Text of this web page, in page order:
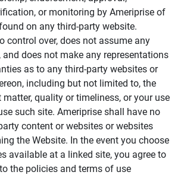
or monitoring by Ameriprise of
on any third-party website.
control over, does not assume any
does not make any representations
as to any third-party websites or
including but not limited to, the
matter, quality or timeliness, or your use
such site. Ameriprise shall have no
content or websites or websites
the Website. In the event you choose
available at a linked site, you agree to
the policies and terms of use